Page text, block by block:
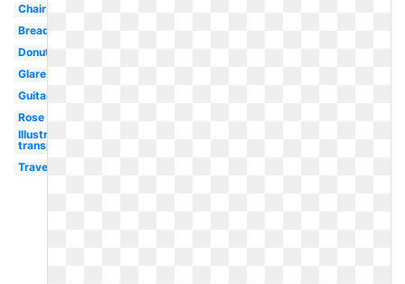
Chair
Bread
Donut
Glare
Guitar
Rose
Illustrator
transparent
Travel